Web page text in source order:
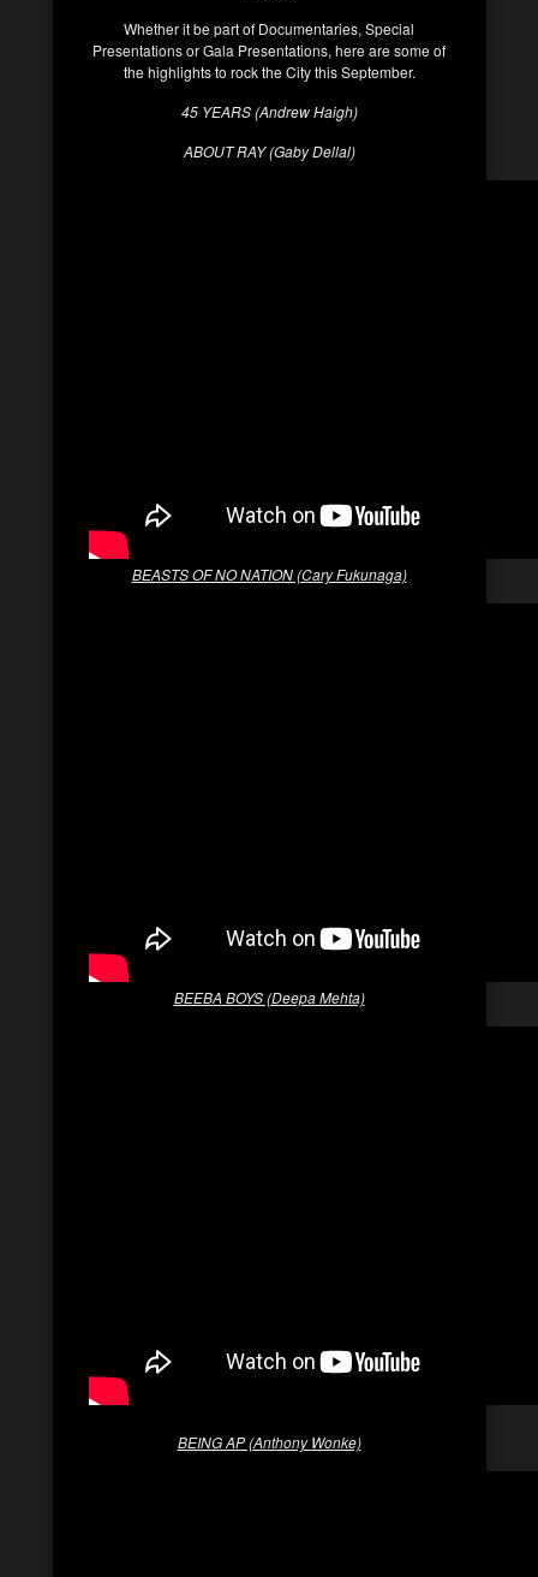
Whether it be part of Documentaries, Special
Presentations or Gala Presentations, here are some of
the highlights to rock the City this September.
45 YEARS (Andrew Haigh)
ABOUT RAY (Gaby Dellal)
BEASTS OF NO NATION (Cary Fukunaga)
BEEBA BOYS (Deepa Mehta)
BEING AP (Anthony Wonke)